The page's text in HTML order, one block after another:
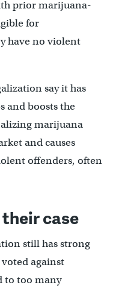
prior marijuana-
for
have no violent
say it has
and boosts the
marijuana
and causes
offenders, often
case
still has strong
against
to too many